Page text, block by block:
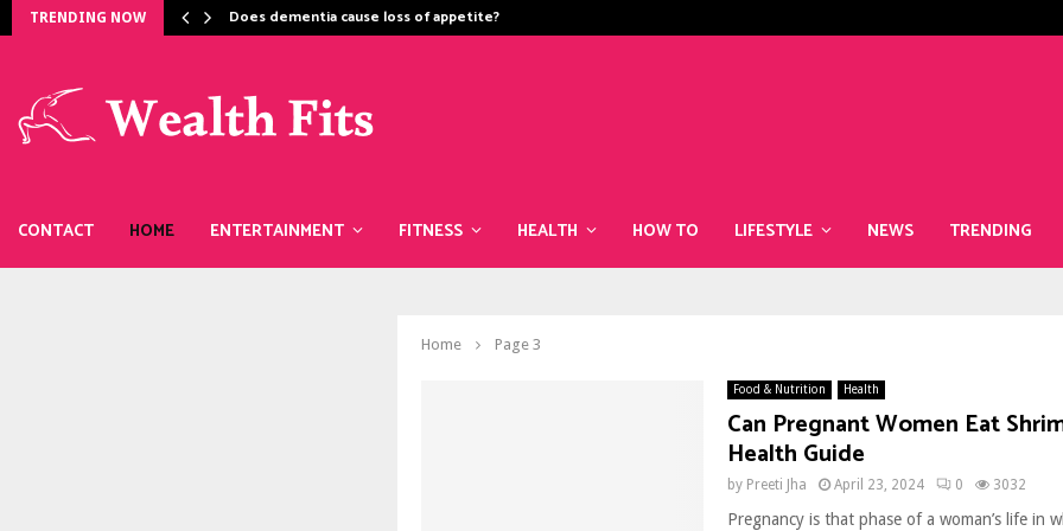
TRENDING NOW Does dementia cause loss of appetite​?
CONTACT HOME ENTERTAINMENT FITNESS HEALTH HOW TO LIFESTYLE NEWS TRENDING
Home Page 3
Food & Nutrition Health
Can Pregnant Women Eat
Health Guide
by Preeti Jha April 23, 2024 0 3032
Pregnancy is that phase of a woman’s life in